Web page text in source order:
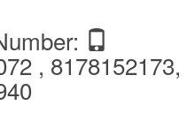
, 8178152173,